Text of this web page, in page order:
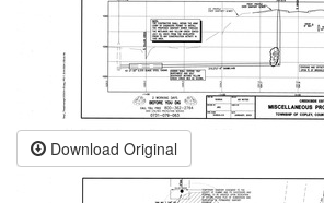
Download Original